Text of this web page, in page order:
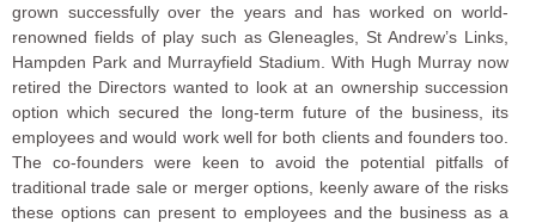
grown successfully over the years and has worked on world-
renowned fields of play such as Gleneagles, St Andrew’s Links,
Hampden Park and Murrayfield Stadium. With Hugh Murray now
retired the Directors wanted to look at an ownership succession
option which secured the long-term future of the business, its
employees and would work well for both clients and founders too.
The co-founders were keen to avoid the potential pitfalls of
traditional trade sale or merger options, keenly aware of the risks
these options can present to employees and the business as a